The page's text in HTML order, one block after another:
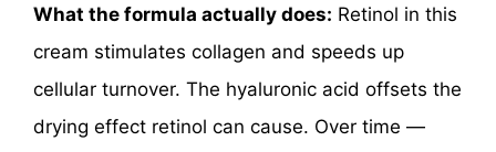
What the formula actually does: Retinol in this
cream stimulates collagen and speeds up
cellular turnover. The hyaluronic acid offsets the
drying effect retinol can cause. Over time —